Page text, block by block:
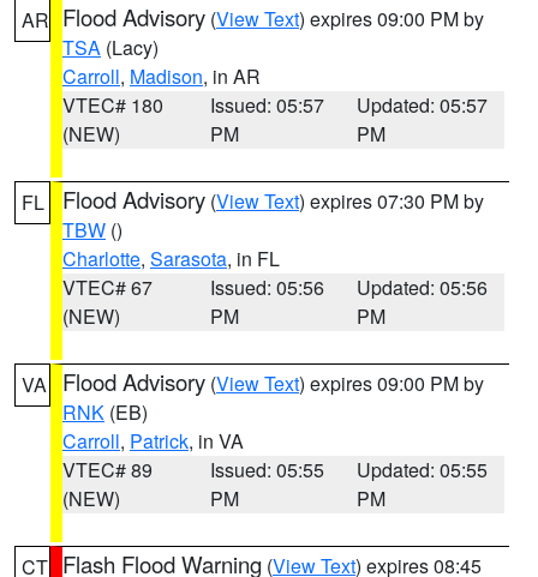
AR Flood Advisory (View Text) expires 09:00 PM by
TSA (Lacy)
Carroll, Madison, in AR
VTEC# 180
(NEW)
Issued: 05:57
PM
Updated: 05:57
PM
FL Flood Advisory (View Text) expires 07:30 PM by
TBW ()
Charlotte, Sarasota, in FL
VTEC# 67
(NEW)
Issued: 05:56
PM
Updated: 05:56
PM
VA Flood Advisory (View Text) expires 09:00 PM by
RNK (EB)
Carroll, Patrick, in VA
VTEC# 89
(NEW)
Issued: 05:55
PM
Updated: 05:55
PM
CT Flash Flood Warning (View Text) expires 08:45